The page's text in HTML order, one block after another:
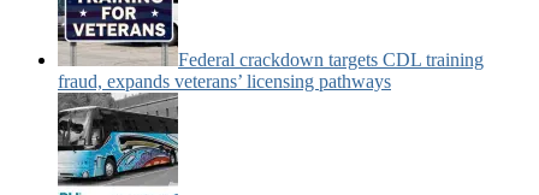
Federal crackdown targets CDL training
fraud, expands veterans’ licensing pathways